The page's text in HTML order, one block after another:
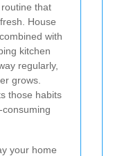
that
House
with
kitchen
regularly,
grows.
those habits
your home